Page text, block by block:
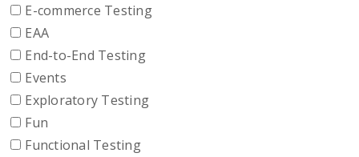
E-commerce Testing
EAA
End-to-End Testing
Events
Exploratory Testing
Fun
Functional Testing